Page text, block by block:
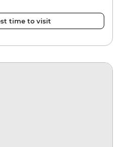
time to visit